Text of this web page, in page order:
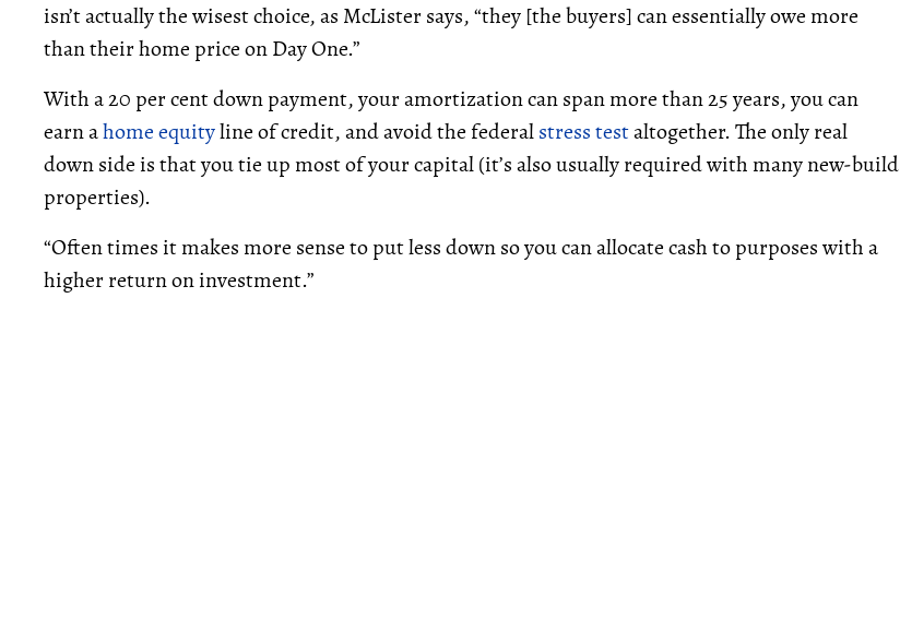
isn’t actually the wisest choice, as McLister says, “they [the buyers] can essentially owe more
than their home price on Day One.”
With a 20 per cent down payment, your amortization can span more than 25 years, you can
earn ahome equityline of credit, and avoid the federalstress testaltogether. The only real
down side is that you tie up most of your capital (it’s also usually required with many new-build
properties).
“Often times it makes more sense to put less down so you can allocate cash to purposes with a
higher return on investment.”